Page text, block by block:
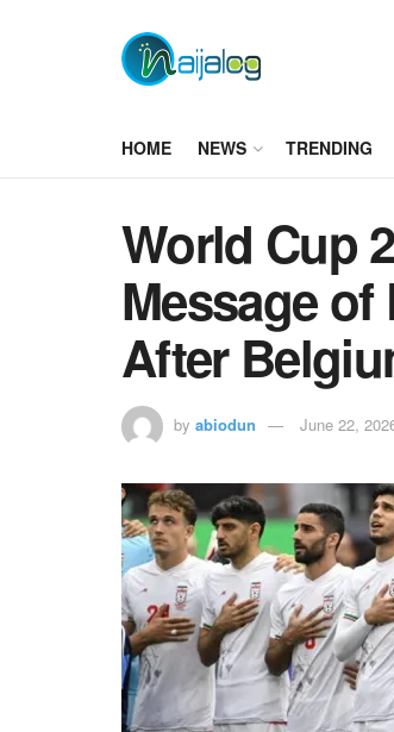
HOME NEWS TRENDING
World Cup
Message
After
by abiodun June 22,